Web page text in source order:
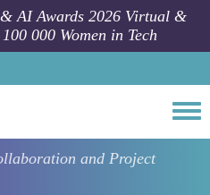
& AI Awards 2026 Virtual &
000 Women in Tech
and Project